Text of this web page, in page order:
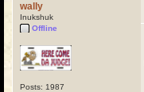
wally
Inukshuk
Offline
Posts: 1987